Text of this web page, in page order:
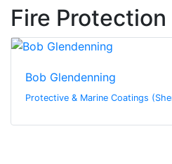
Fire
Bob Glendenning
Protective & Marine Coatings